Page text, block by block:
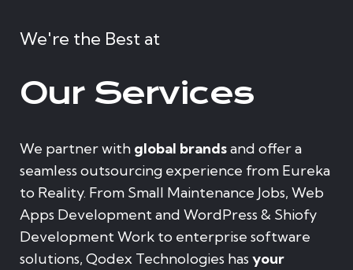
We're the Best at
Our Services
We partner with global brandsand offer a
seamless outsourcing experience from Eureka
to Reality. From Small Maintenance Jobs, Web
Apps Development and WordPress & Shiofy
Development Work to enterprise software
solutions, Qodex Technologies has your